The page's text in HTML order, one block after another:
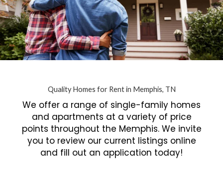
Quality Homes for Rent in Memphis, TN
We offer a range of single-family homes
and apartments at a variety of price
points throughout the Memphis. We invite
you to review our current listings online
and fill out an application today!